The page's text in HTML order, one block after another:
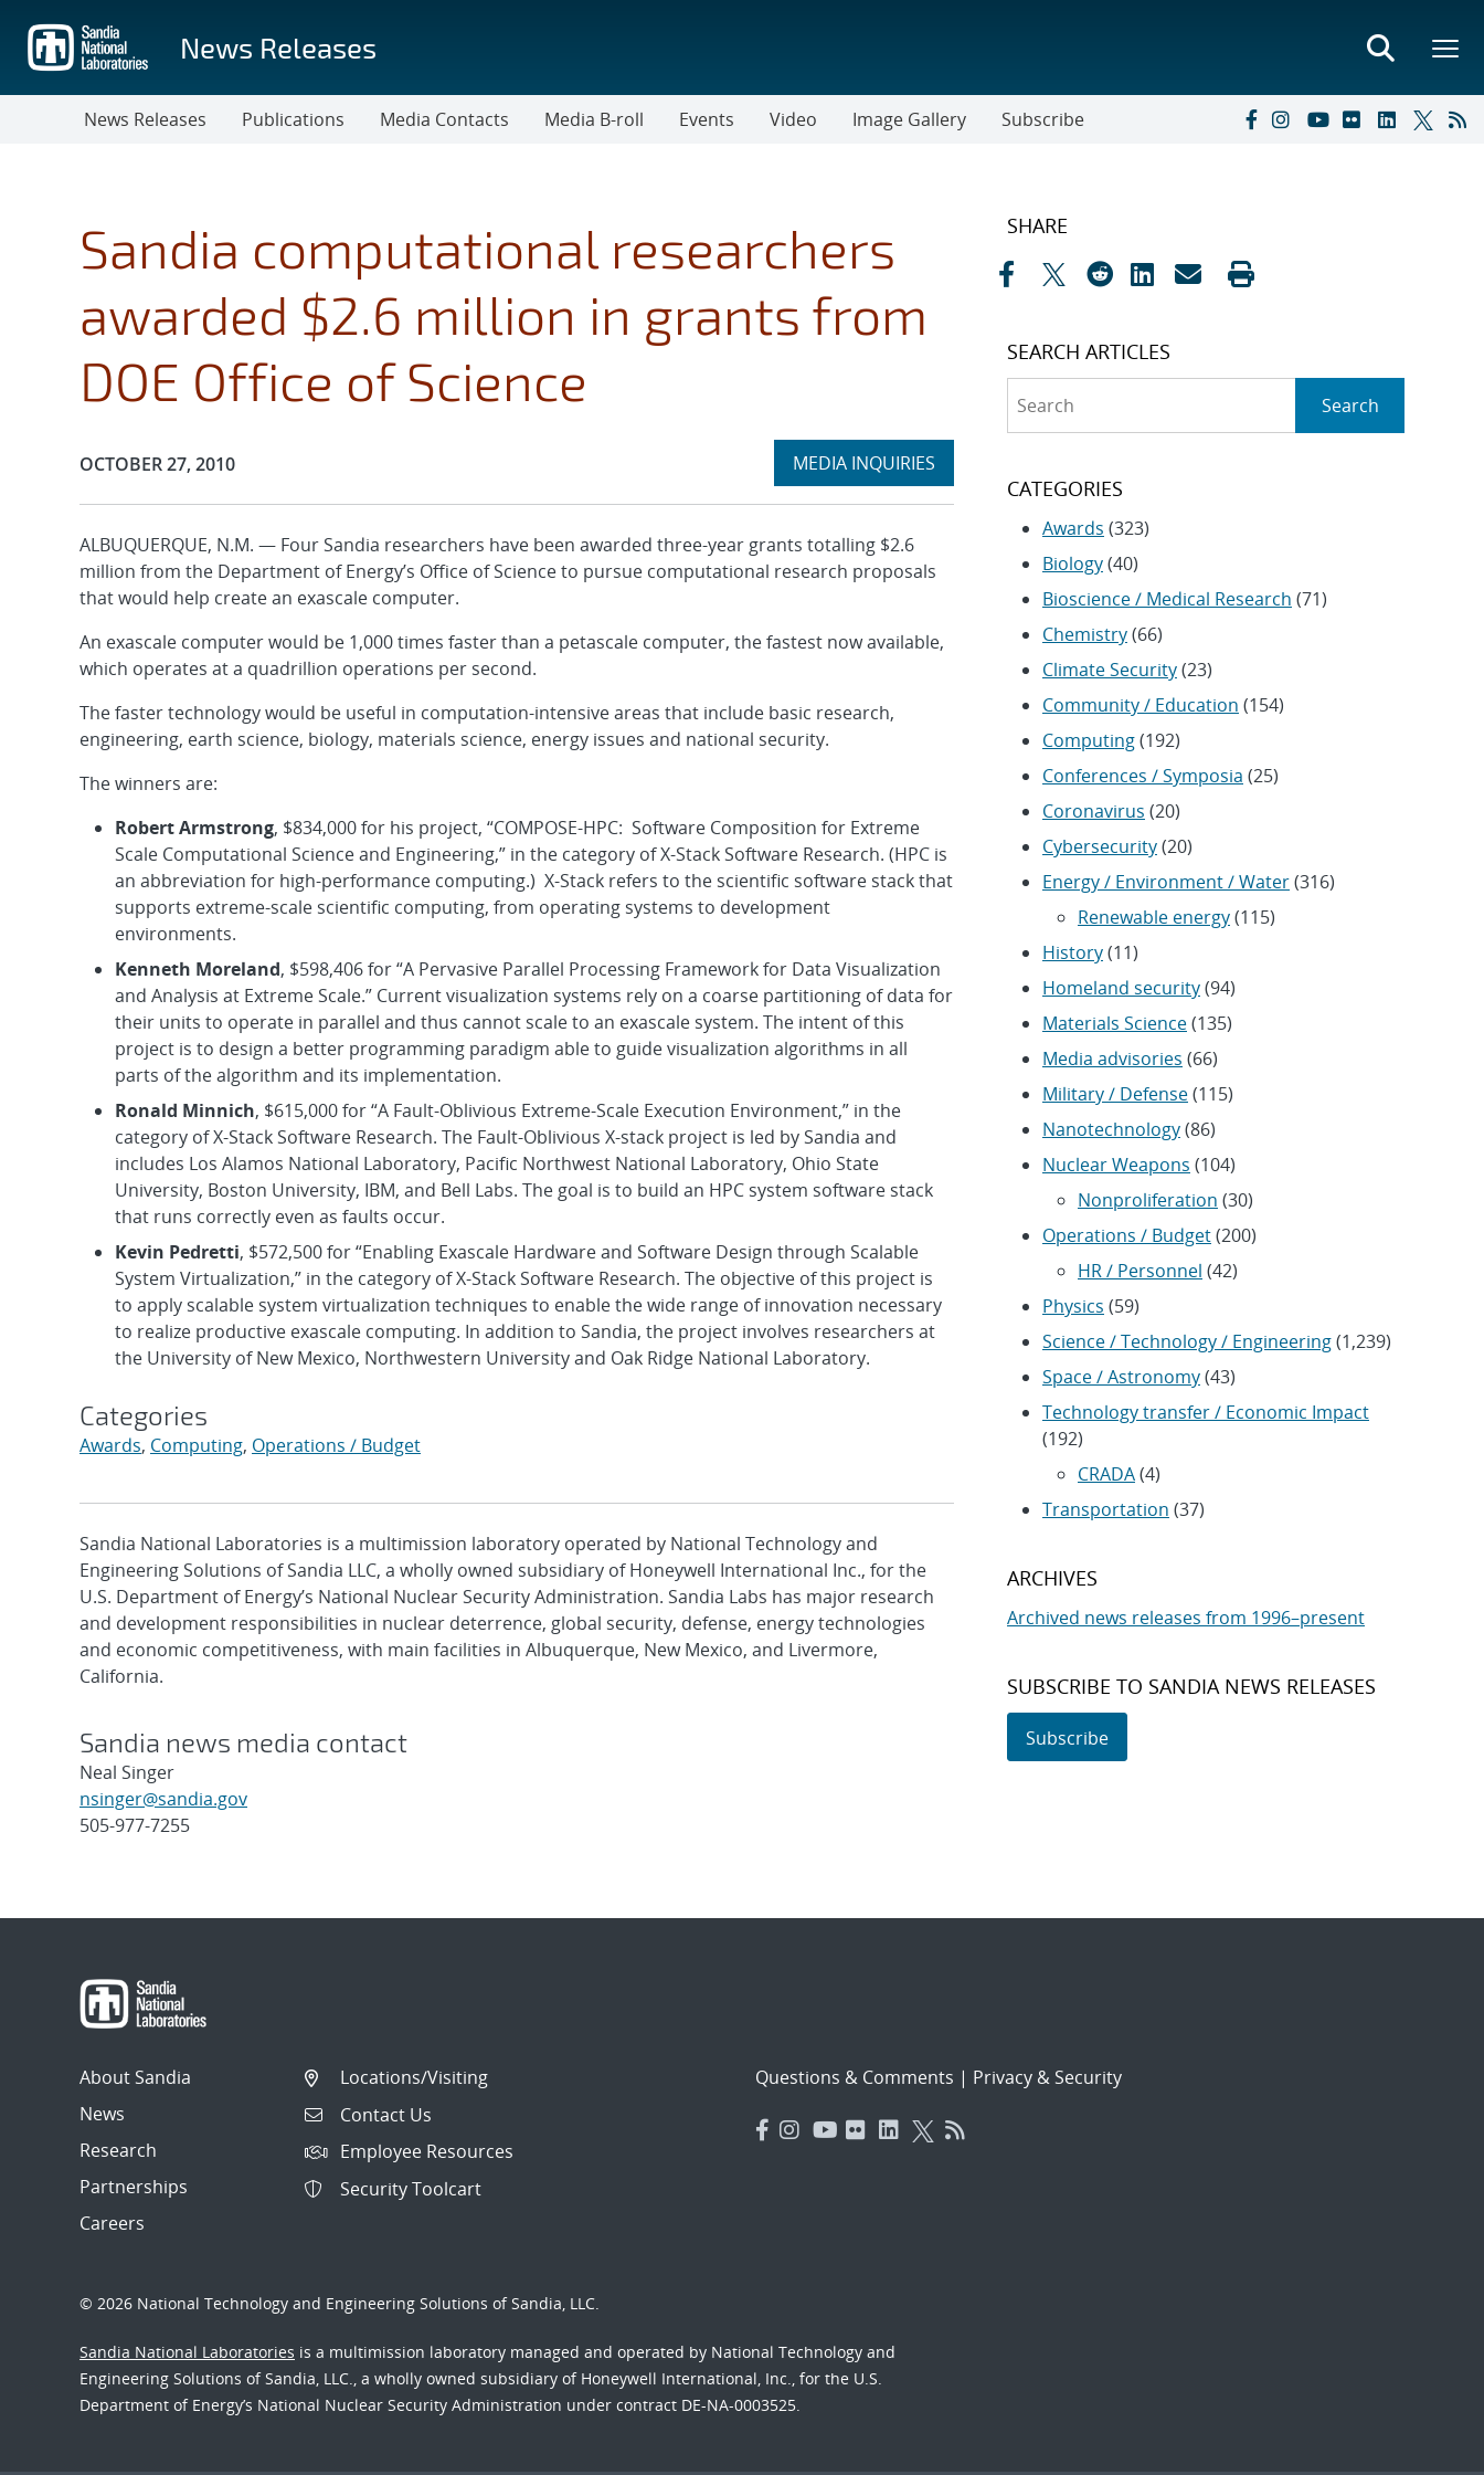
main
content
News Releases
News Releases Publications Media Contacts Media B-roll Events Video Image Gallery Subscribe
Sandia computational researchers
awarded $2.6 million in grants from
DOE Office of Science
Publication Date:
OCTOBER 27, 2010 Expand
MEDIA INQUIRIES
section
ALBUQUERQUE, N.M. — Four Sandia researchers have been awarded three-year grants totalling $2.6
million from the Department of Energy’s Office of Science to pursue computational research proposals
that would help create an exascale computer.
An exascale computer would be 1,000 times faster than a petascale computer, the fastest now available,
which operates at a quadrillion operations per second.
The faster technology would be useful in computation-intensive areas that include basic research,
engineering, earth science, biology, materials science, energy issues and national security.
The winners are:
Robert Armstrong, $834,000 for his project, “COMPOSE-HPC: Software Composition for Extreme
Scale Computational Science and Engineering,” in the category of X-Stack Software Research. (HPC is
an abbreviation for high-performance computing.) X-Stack refers to the scientific software stack that
supports extreme-scale scientific computing, from operating systems to development
environments.
Kenneth Moreland, $598,406 for “A Pervasive Parallel Processing Framework for Data Visualization
and Analysis at Extreme Scale.” Current visualization systems rely on a coarse partitioning of data for
their units to operate in parallel and thus cannot scale to an exascale system. The intent of this
project is to design a better programming paradigm able to guide visualization algorithms in all
parts of the algorithm and its implementation.
Ronald Minnich, $615,000 for “A Fault-Oblivious Extreme-Scale Execution Environment,” in the
category of X-Stack Software Research. The Fault-Oblivious X-stack project is led by Sandia and
includes Los Alamos National Laboratory, Pacific Northwest National Laboratory, Ohio State
University, Boston University, IBM, and Bell Labs. The goal is to build an HPC system software stack
that runs correctly even as faults occur.
Kevin Pedretti, $572,500 for “Enabling Exascale Hardware and Software Design through Scalable
System Virtualization,” in the category of X-Stack Software Research. The objective of this project is
to apply scalable system virtualization techniques to enable the wide range of innovation necessary
to realize productive exascale computing. In addition to Sandia, the project involves researchers at
the University of New Mexico, Northwestern University and Oak Ridge National Laboratory.
Categories
Awards, Computing, Operations / Budget
Sandia National Laboratories is a multimission laboratory operated by National Technology and
Engineering Solutions of Sandia LLC, a wholly owned subsidiary of Honeywell International Inc., for the
U.S. Department of Energy’s National Nuclear Security Administration. Sandia Labs has major research
and development responsibilities in nuclear deterrence, global security, defense, energy technologies
and economic competitiveness, with main facilities in Albuquerque, New Mexico, and Livermore,
California.
Sandia news media contact
Neal Singer
nsinger@sandia.gov
505-977-7255
SHARE
SEARCH ARTICLES
Search
CATEGORIES
Awards (323)
Biology(40)
Bioscience / Medical Research (71)
Chemistry(66)
Climate Security(23)
Community / Education (154)
Computing(192)
Conferences / Symposia (25)
Coronavirus (20)
Cybersecurity(20)
Energy / Environment / Water(316)
Renewable energy(115)
History(11)
Homeland security(94)
Materials Science(135)
Media advisories (66)
Military / Defense(115)
Nanotechnology(86)
Nuclear Weapons (104)
Nonproliferation (30)
Operations / Budget(200)
HR / Personnel (42)
Physics (59)
Science / Technology / Engineering(1,239)
Space / Astronomy(43)
Technology transfer / Economic Impact
(192)
CRADA(4)
Transportation (37)
ARCHIVES
Archived news releases from 1996–present
SUBSCRIBE TO SANDIA NEWS RELEASES
Subscribe
About Sandia
News
Research
Partnerships
Careers
Locations/Visiting
Contact Us
Employee Resources
Security Toolcart
Questions & Comments | Privacy & Security
© 2026 National Technology and Engineering Solutions of Sandia, LLC.
Sandia National Laboratories is a multimission laboratory managed and operated by National Technology and
Engineering Solutions of Sandia, LLC., a wholly owned subsidiary of Honeywell International, Inc., for the U.S.
Department of Energy’s National Nuclear Security Administration under contract DE-NA-0003525.